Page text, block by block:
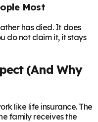
Most
has died. It does
do not claim it, it stays
(And Why
like life insurance. The
family receives the